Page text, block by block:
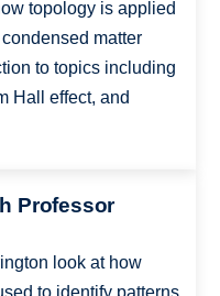
topology is applied
matter
to topics including
Hall effect, and
Professor
look at how
to identify patterns